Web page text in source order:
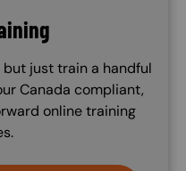
just train a handful
Canada compliant,
online training